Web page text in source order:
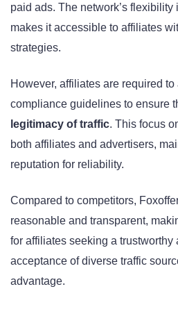
paid ads. The network’s flexibility
makes it accessible to affiliates
strategies.
However, affiliates are required to
compliance guidelines to ensure
legitimacy of traffic. This focus
both affiliates and advertisers,
reputation for reliability.
Compared to competitors,
reasonable and transparent,
for affiliates seeking a trustworthy
acceptance of diverse traffic
advantage.